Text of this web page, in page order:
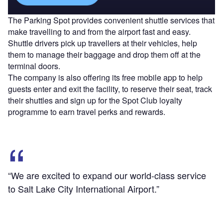
The Parking Spot provides convenient shuttle services that
make travelling to and from the airport fast and easy.
Shuttle drivers pick up travellers at their vehicles, help
them to manage their baggage and drop them off at the
terminal doors.
The company is also offering its free mobile app to help
guests enter and exit the facility, to reserve their seat, track
their shuttles and sign up for the Spot Club loyalty
programme to earn travel perks and rewards.
“We are excited to expand our world-class service
to Salt Lake City International Airport.”